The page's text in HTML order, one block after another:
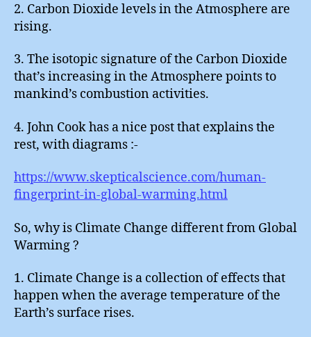
2. Carbon Dioxide levels in the Atmosphere are
rising.
3. The isotopic signature of the Carbon Dioxide
that’s increasing in the Atmosphere points to
mankind’s combustion activities.
4. John Cook has a nice post that explains the
rest, with diagrams :-
https://www.skepticalscience.com/human-
fingerprint-in-global-warming.html
So, why is Climate Change different from Global
Warming ?
1. Climate Change is a collection of effects that
happen when the average temperature of the
Earth’s surface rises.